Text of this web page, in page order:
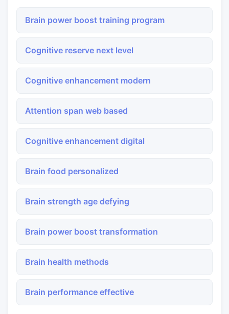
Brain power boost training program
Cognitive reserve next level
Cognitive enhancement modern
Attention span web based
Cognitive enhancement digital
Brain food personalized
Brain strength age defying
Brain power boost transformation
Brain health methods
Brain performance effective